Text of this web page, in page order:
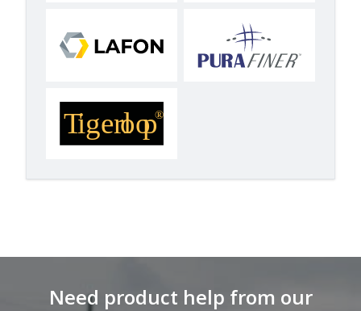
Need product help from our